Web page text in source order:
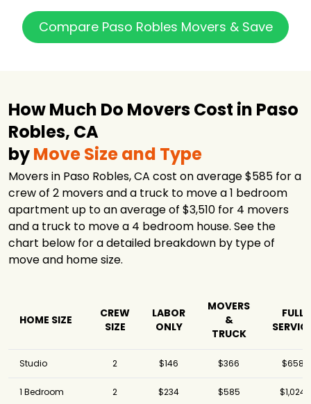
Compare Paso Robles Movers & Save
How Much Do Movers Cost in Paso
Robles, CA
byMove Size and Type
Movers in Paso Robles, CA cost on average $585 for a
crew of 2 movers and a truck to move a 1 bedroom
apartment up to an average of $3,510 for 4 movers
and a truck to move a 4 bedroom house. See the
chart below for a detailed breakdown by type of
move and home size.
HOME SIZE
CREW
SIZE
LABOR
ONLY
MOVERS
&
TRUCK
FULL
Studio 2 $146 $366 $658
1 Bedroom 2 $234 $585 $1,024